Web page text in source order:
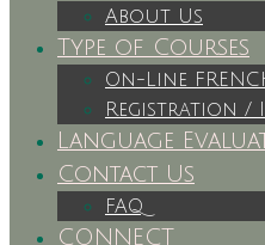
About Us
Type of Courses
On-Line
Registration /
Language
Contact Us
FAQ
CONNECT